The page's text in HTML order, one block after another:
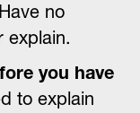
no
explain.
you have
to explain